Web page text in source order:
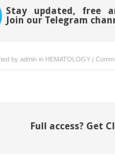
Stay updated, free
Join our Telegram
by admin in HEMATOLOGY |
Full access? Get